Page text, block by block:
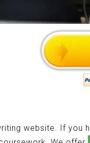
website. If you